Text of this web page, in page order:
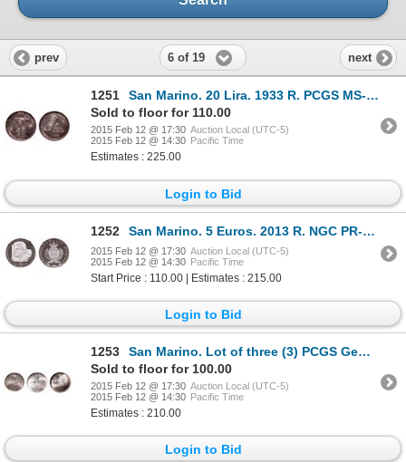
prev 6 of 19 next
1251
San Marino. 20 Lira. 1933 R. PCGS MS-65+.
Sold to floor for 110.00
2015 Feb 12 @ 17:30 Auction Local (UTC-5)
2015 Feb 12 @ 14:30 Pacific Time
Estimates : 225.00
Login to Bid
1252 San Marino. 5 Euros. 2013 R. NGC PR-70 Ultra Heavy Cameo.
2015 Feb 12 @ 17:30 Auction Local (UTC-5)
2015 Feb 12 @ 14:30 Pacific Time
Start Price : 110.00 | Estimates : 215.00
Login to Bid
1253
San Marino. Lot of three (3) PCGS Gem Uncirculated coins.
Sold to floor for 100.00
2015 Feb 12 @ 17:30 Auction Local (UTC-5)
2015 Feb 12 @ 14:30 Pacific Time
Estimates : 210.00
Login to Bid